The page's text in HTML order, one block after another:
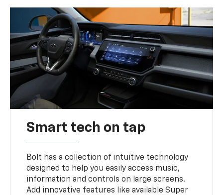
Smart tech on tap
Bolt has a collection of intuitive technology
designed to help you easily access music,
information and controls on large screens.
Add innovative features like available Super